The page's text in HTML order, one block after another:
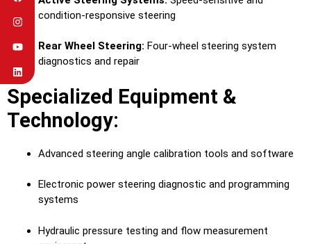
condition-responsive steering
Rear Wheel Steering: Four-wheel steering system
diagnostics and repair
Specialized Equipment &
Technology:
Advanced steering angle calibration tools and software
Electronic power steering diagnostic and programming
systems
Hydraulic pressure testing and flow measurement